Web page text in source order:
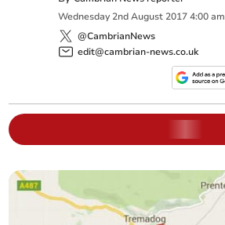
Wednesday 2nd August 2017 4:00 am
@CambrianNews
edit@cambrian-news.co.uk